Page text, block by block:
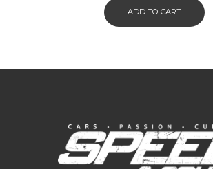
ADD TO CART